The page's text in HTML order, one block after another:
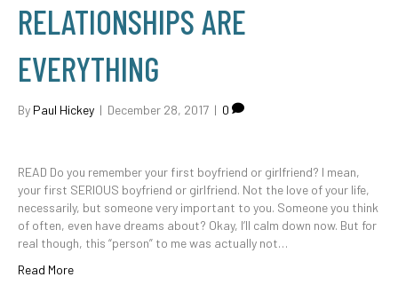
RELATIONSHIPS ARE
EVERYTHING
By Paul Hickey | December 28, 2017 | 0
READ Do you remember your first boyfriend or girlfriend? I mean,
your first SERIOUS boyfriend or girlfriend. Not the love of your life,
necessarily, but someone very important to you. Someone you think
of often, even have dreams about? Okay, I’ll calm down now. But for
real though, this “person” to me was actually not…
Read More